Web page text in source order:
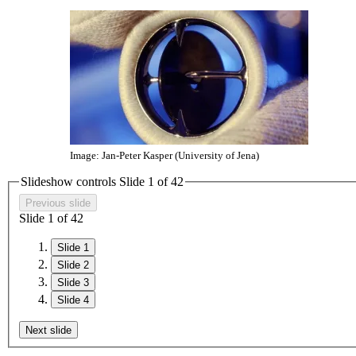
Image: Jan-Peter Kasper (University of Jena)
Slideshow controls Slide 1 of42
Previous slide
Slide 1 of42
Slide 1
Slide 2
Slide 3
Slide 4
Next slide